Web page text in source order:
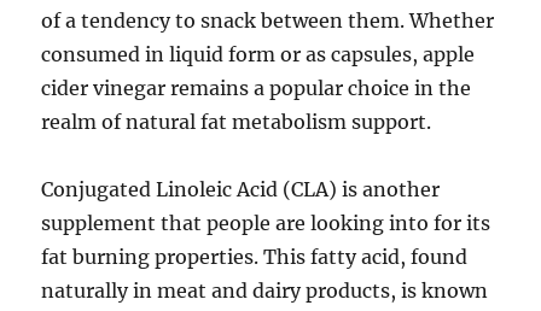
of a tendency to snack between them. Whether
consumed in liquid form or as capsules, apple
cider vinegar remains a popular choice in the
realm of natural fat metabolism support.
Conjugated Linoleic Acid (CLA) is another
supplement that people are looking into for its
fat burning properties. This fatty acid, found
naturally in meat and dairy products, is known